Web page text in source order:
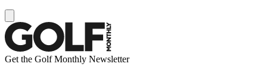
Get the Golf Monthly Newsletter